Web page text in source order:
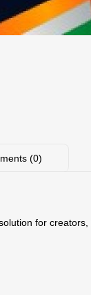
(0)
for creators,